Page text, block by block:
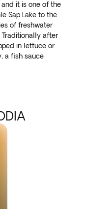
it is one of the
Sap Lake to the
of freshwater
after
in lettuce or
a fish sauce